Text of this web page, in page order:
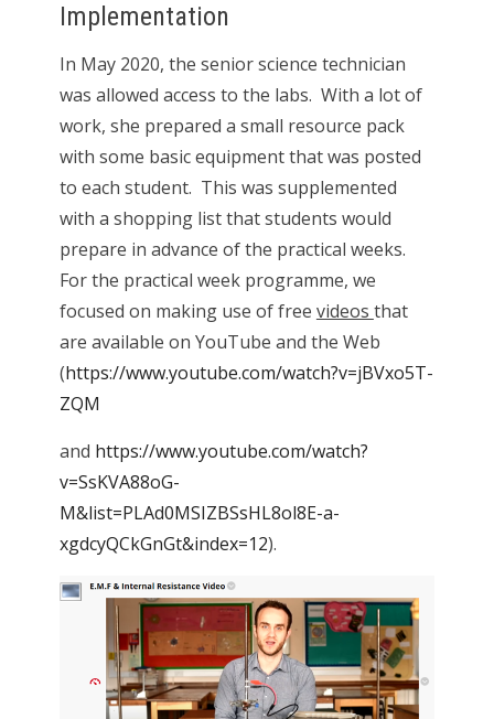
Implementation
In May 2020, the senior science technician
was allowed access to the labs. With a lot of
work, she prepared a small resource pack
with some basic equipment that was posted
to each student. This was supplemented
with a shopping list that students would
prepare in advance of the practical weeks.
For the practical week programme, we
focused on making use of free videos that
are available on YouTube and the Web
(https://www.youtube.com/watch?v=jBVxo5T-
ZQM
and https://www.youtube.com/watch?
v=SsKVA88oG-
M&list=PLAd0MSIZBSsHL8ol8E-a-
xgdcyQCkGnGt&index=12).